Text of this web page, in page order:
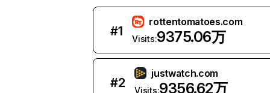
#1
rottentomatoes.com
Visits:9375.06万
#2
justwatch.com
Visits:9356.62万